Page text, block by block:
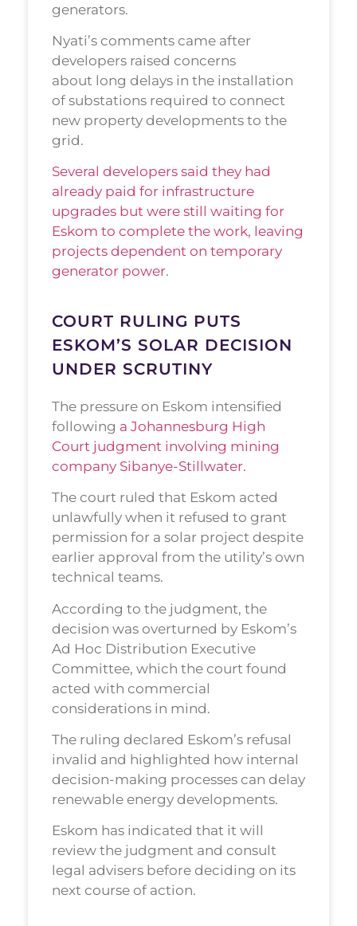
generators.
Nyati’s comments came after
developers raised concerns
about long delays in the installation
of substations required to connect
new property developments to the
grid.
Several developers said they had
already paid for infrastructure
upgrades but were still waiting for
Eskom to complete the work, leaving
projects dependent on temporary
generator power.
COURT RULING PUTS
ESKOM’S SOLAR DECISION
UNDER SCRUTINY
The pressure on Eskom intensified
following a Johannesburg High
Court judgment involving mining
company Sibanye-Stillwater.
The court ruled that Eskom acted
unlawfully when it refused to grant
permission for a solar project despite
earlier approval from the utility’s own
technical teams.
According to the judgment, the
decision was overturned by Eskom’s
Ad Hoc Distribution Executive
Committee, which the court found
acted with commercial
considerations in mind.
The ruling declared Eskom’s refusal
invalid and highlighted how internal
decision-making processes can delay
renewable energy developments.
Eskom has indicated that it will
review the judgment and consult
legal advisers before deciding on its
next course of action.